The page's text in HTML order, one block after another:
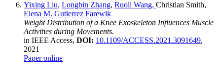
Yixing Liu, Longbin Zhang, Ruoli Wang, Christian Smith,
Elena M. Gutierrez Farewik
Weight Distribution of a Knee Exoskeleton Influences Muscle
Activities during Movements.
in IEEE Access, DOI: 10.1109/ACCESS.2021.3091649,
2021
Paper online